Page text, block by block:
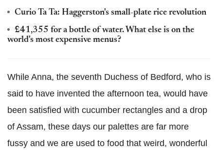
Curio Ta Ta: Haggerston's small-plate rice revolution
£41,355 for a bottle of water. What else is on the
world's most expensive menus?
While Anna, the seventh Duchess of Bedford, who is
said to have invented the afternoon tea, would have
been satisfied with cucumber rectangles and a drop
of Assam, these days our palettes are far more
fussy and we are used to food that weird, wonderful